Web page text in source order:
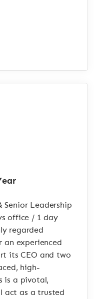
Senior Leadership
office / 1 day
regarded
experienced
its CEO and two
high-
is a pivotal,
act as a trusted